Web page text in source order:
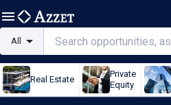
All
Real Estate
Private
Equity